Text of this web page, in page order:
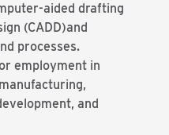
aided drafting
(CADD)and
processes.
employment in
and